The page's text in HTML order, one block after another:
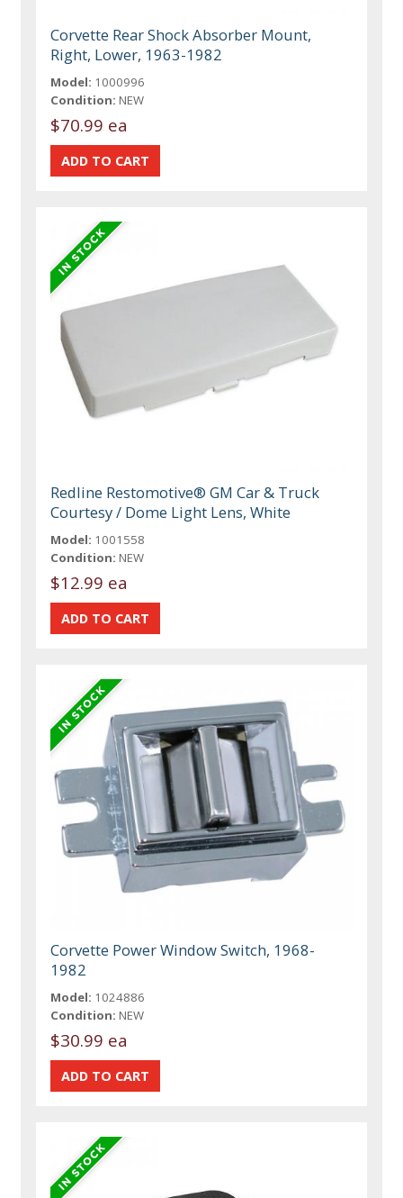
Corvette Rear Shock Absorber Mount,
Right, Lower, 1963-1982
Model: 1000996
Condition: NEW
$70.99 ea
Redline Restomotive® GM Car & Truck
Courtesy / Dome Light Lens, White
Model: 1001558
Condition: NEW
$12.99 ea
Corvette Power Window Switch, 1968-
1982
Model: 1024886
Condition: NEW
$30.99 ea